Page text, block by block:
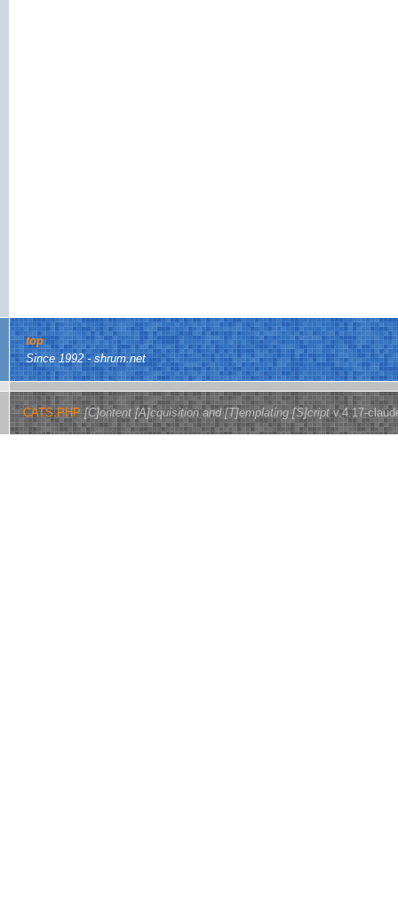
top
Since 1992 - shrum.net
CATS.PHP [C]ontent [A]cquisition and [T]emplating [S]criptv.4.17-